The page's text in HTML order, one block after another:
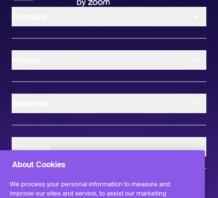
Resources
About Cookies
We process your personal information to measure and
improve our sites and service, to assist our marketing